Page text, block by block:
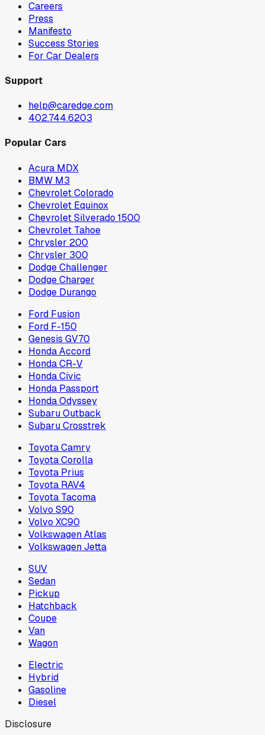
Careers
Press
Manifesto
Success Stories
For Car Dealers
Support
help@caredge.com
402.744.6203
Popular Cars
Acura MDX
BMW M3
Chevrolet Colorado
Chevrolet Equinox
Chevrolet Silverado 1500
Chevrolet Tahoe
Chrysler 200
Chrysler 300
Dodge Challenger
Dodge Charger
Dodge Durango
Ford Fusion
Ford F-150
Genesis GV70
Honda Accord
Honda CR-V
Honda Civic
Honda Passport
Honda Odyssey
Subaru Outback
Subaru Crosstrek
Toyota Camry
Toyota Corolla
Toyota Prius
Toyota RAV4
Toyota Tacoma
Volvo S90
Volvo XC90
Volkswagen Atlas
Volkswagen Jetta
SUV
Sedan
Pickup
Hatchback
Coupe
Van
Wagon
Electric
Hybrid
Gasoline
Diesel
Disclosure